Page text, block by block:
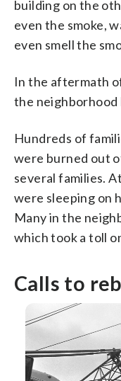
building on the
even the smoke,
even smell the
In the aftermath
the neighborhood
Hundreds of
were burned out
several families.
were sleeping on
Many in the
which took a toll
Calls to